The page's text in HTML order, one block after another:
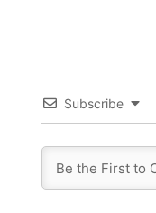
Subscribe